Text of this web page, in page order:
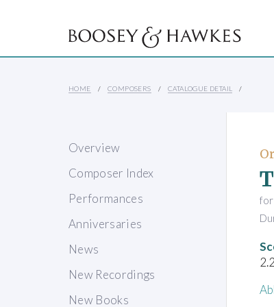
HOME COMPOSERS CATALOGUE DETAIL
Overview
Composer Index
Performances
Anniversaries
News
New Recordings
New Books